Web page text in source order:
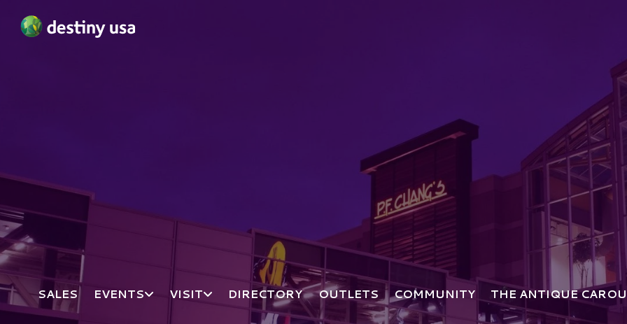
SALES EVENTS VISIT DIRECTORY OUTLETS COMMUNITY THE ANTIQUE